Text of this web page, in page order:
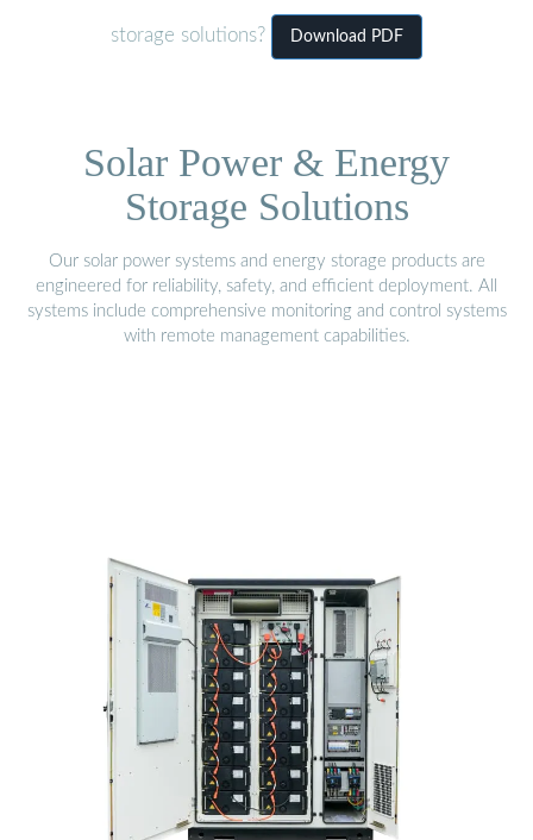
storage solutions? Download PDF
Solar Power & Energy
Storage Solutions
Our solar power systems and energy storage products are
engineered for reliability, safety, and efficient deployment. All
systems include comprehensive monitoring and control systems
with remote management capabilities.